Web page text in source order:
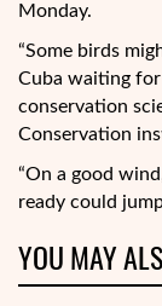
Monday.
“Some birds
Cuba waiting
conservation
Conservation
“On a good
ready could
YOU MAY